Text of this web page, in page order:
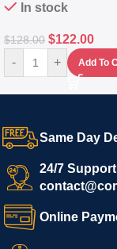
In stock
$128.00 $122.00
- + Add To
Same Day
24/7
Online